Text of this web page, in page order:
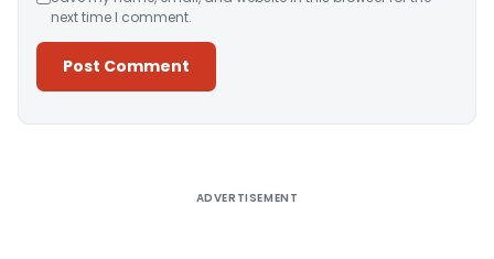
next time I comment.
ADVERTISEMENT